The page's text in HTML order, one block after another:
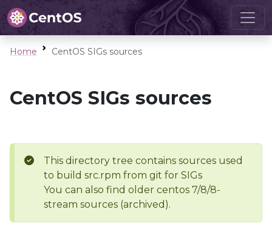
Home CentOS SIGs sources
CentOS SIGs sources
This directory tree contains sources used
to build src.rpm from git for SIGs
You can also find older centos 7/8/8-
stream sources (archived).